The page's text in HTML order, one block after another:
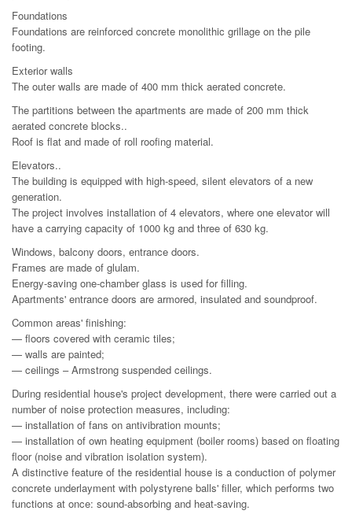
Foundations
Foundations are reinforced concrete monolithic grillage on the pile
footing.
Exterior walls
The outer walls are made of 400 mm thick aerated concrete.
The partitions between the apartments are made of 200 mm thick
aerated concrete blocks..
Roof is flat and made of roll roofing material.
Elevators..
The building is equipped with high-speed, silent elevators of a new
generation.
The project involves installation of 4 elevators, where one elevator will
have a carrying capacity of 1000 kg and three of 630 kg.
Windows, balcony doors, entrance doors.
Frames are made of glulam.
Energy-saving one-chamber glass is used for filling.
Apartments' entrance doors are armored, insulated and soundproof.
Common areas' finishing:
— floors covered with ceramic tiles;
— walls are painted;
— ceilings – Armstrong suspended ceilings.
During residential house's project development, there were carried out a
number of noise protection measures, including:
— installation of fans on antivibration mounts;
— installation of own heating equipment (boiler rooms) based on floating
floor (noise and vibration isolation system).
A distinctive feature of the residential house is a conduction of polymer
concrete underlayment with polystyrene balls' filler, which performs two
functions at once: sound-absorbing and heat-saving.